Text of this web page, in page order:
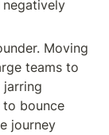
Moving
teams to
bounce
journey